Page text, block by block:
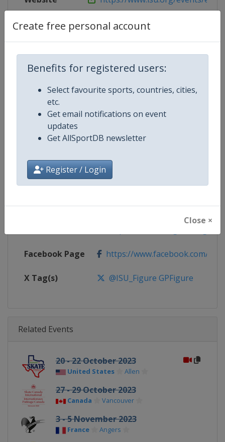
Create free personal account
Benefits for registered users:
Select favourite sports, countries, cities,
etc.
Get email notifications on event
updates
Get AllSportDB newsletter
Register / Login
Close ×
Live TV https://www.youtube.com/user/
Competition Details
Competition ISU Grand Prix of Figure Skating
Age Group Senior
Gender Mixed
Continent World
Website https://isu-skating.com/
Facebook Page https://www.facebook.com/
X Tag(s) @ISU_Figure GPFigure
Related Events
20 - 22 October 2023
United States Allen
27 - 29 October 2023
Canada Vancouver
3 - 5 November 2023
France Angers